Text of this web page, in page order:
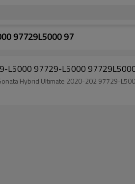
97729L5000 97
L5000 97729-L5000